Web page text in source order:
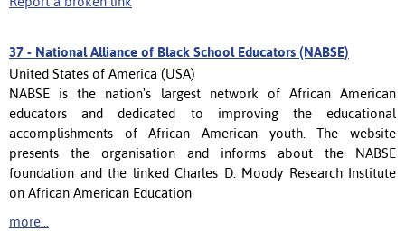
37 - National Alliance of Black School Educators (NABSE)
United States of America (USA)
NABSE is the nation's largest network of African American
educators and dedicated to improving the educational
accomplishments of African American youth. The website
presents the organisation and informs about the NABSE
foundation and the linked Charles D. Moody Research Institute
on African American Education
more...